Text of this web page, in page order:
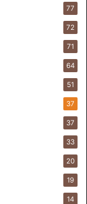
77
72
71
64
51
37
37
33
20
19
14